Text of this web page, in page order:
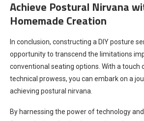
Achieve Postural Nirvana
Homemade Creation
In conclusion, constructing a DIY posture
opportunity to transcend the limitations
conventional seating options. With a touch
technical prowess, you can embark on a
achieving postural nirvana.
By harnessing the power of technology